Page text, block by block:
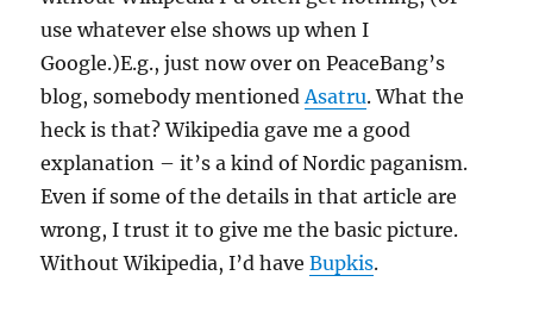
use whatever else shows up when I
Google.)E.g., just now over on PeaceBang’s
blog, somebody mentionedAsatru. What the
heck is that? Wikipedia gave me a good
explanation – it’s a kind of Nordic paganism.
Even if some of the details in that article are
wrong, I trust it to give me the basic picture.
Without Wikipedia, I’d haveBupkis.